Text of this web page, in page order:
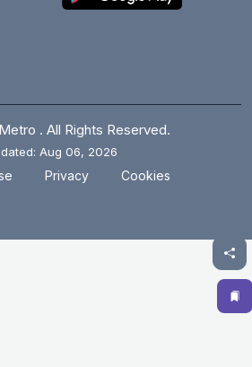
14 km
20.4 km
. All Rights Reserved.
Aug 06, 2026
Privacy Cookies